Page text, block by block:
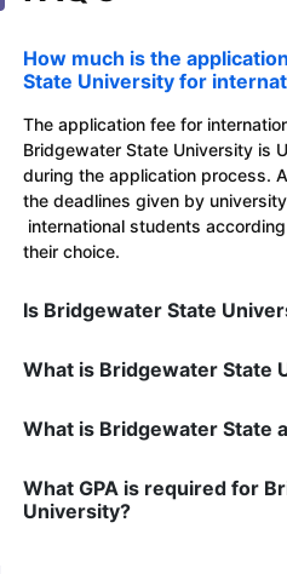
How much is the
State University for
The application fee for
Bridgewater State University is
during the application process.
the deadlines given by
international students
their choice.
Is Bridgewater State
What is Bridgewater State
What is Bridgewater State
What GPA is required for Bridgewater State
University?